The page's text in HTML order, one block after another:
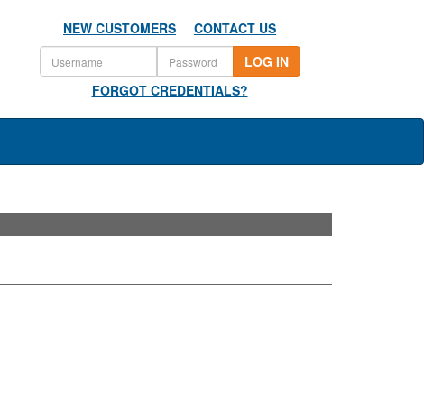
NEW CUSTOMERS
CONTACT US
LOG IN
FORGOT CREDENTIALS?